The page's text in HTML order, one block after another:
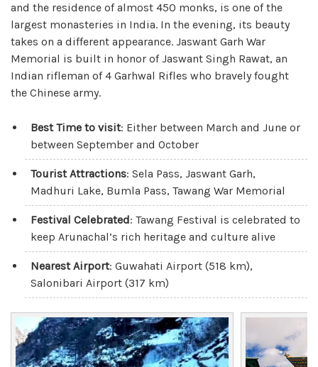
and the residence of almost 450 monks, is one of the
largest monasteries in India. In the evening, its beauty
takes on a different appearance. Jaswant Garh War
Memorial is built in honor of Jaswant Singh Rawat, an
Indian rifleman of 4 Garhwal Rifles who bravely fought
the Chinese army.
Best Time to visit: Either between March and June or
between September and October
Tourist Attractions: Sela Pass, Jaswant Garh,
Madhuri Lake, Bumla Pass, Tawang War Memorial
Festival Celebrated: Tawang Festival is celebrated to
keep Arunachal’s rich heritage and culture alive
Nearest Airport: Guwahati Airport (518 km),
Salonibari Airport (317 km)